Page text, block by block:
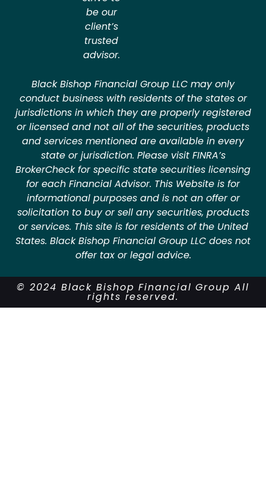
be our
client’s
trusted
advisor.
Black Bishop Financial Group LLC may only
conduct business with residents of the states or
jurisdictions in which they are properly registered
or licensed and not all of the securities, products
and services mentioned are available in every
state or jurisdiction. Please visit FINRA’s
BrokerCheck for specific state securities licensing
for each Financial Advisor. This Website is for
informational purposes and is not an offer or
solicitation to buy or sell any securities, products
or services. This site is for residents of the United
States. Black Bishop Financial Group LLC does not
offer tax or legal advice.
© 2024 Black Bishop Financial Group All
rights reserved.